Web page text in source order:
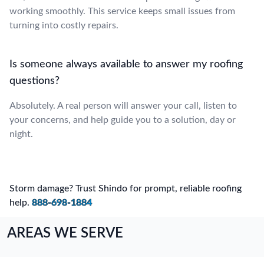
working smoothly. This service keeps small issues from
turning into costly repairs.
Is someone always available to answer my roofing
questions?
Absolutely. A real person will answer your call, listen to
your concerns, and help guide you to a solution, day or
night.
Storm damage? Trust Shindo for prompt, reliable roofing
help. 888-698-1884
AREAS WE SERVE